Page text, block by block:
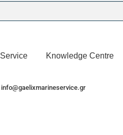
Service Knowledge Centre
info@gaelixmarineservice.gr